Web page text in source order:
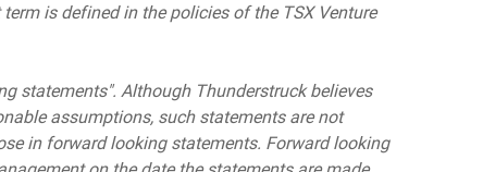
is defined in the policies of the TSX Venture
statements".Although Thunderstruck believes
assumptions, such statements are not
in forward looking statements. Forward looking